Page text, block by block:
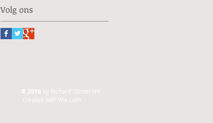
Volg ons
© 2016 by Richard Oosterom
created with Wix.com